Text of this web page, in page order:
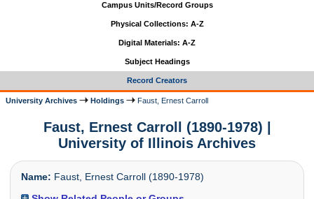
Campus Units/Record Groups
Physical Collections: A-Z
Digital Materials: A-Z
Subject Headings
Record Creators
University Archives Holdings Faust, Ernest Carroll
Faust, Ernest Carroll (1890-1978) |
University of Illinois Archives
Name: Faust, Ernest Carroll (1890-1978)